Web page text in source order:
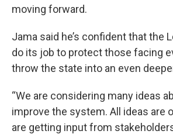
moving forward.
Jama said he’s confident that the
do its job to protect those facing
throw the state into an even
“We are considering many ideas
improve the system. All ideas are
are getting input from